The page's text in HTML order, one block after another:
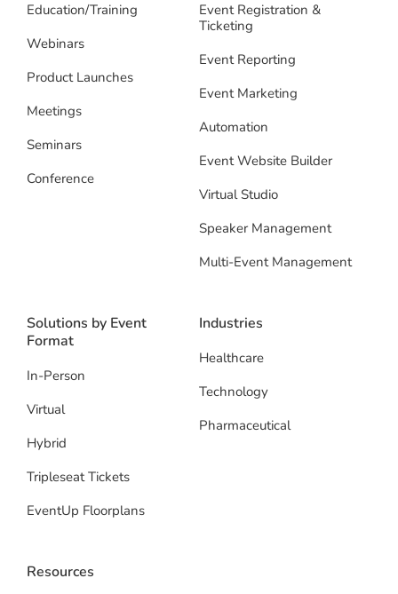
Education/Training
Webinars
Product Launches
Meetings
Seminars
Conference
Event Registration &
Ticketing
Event Reporting
Event Marketing
Automation
Event Website Builder
Virtual Studio
Speaker Management
Multi-Event Management
Solutions by Event
Format
In-Person
Virtual
Hybrid
Tripleseat Tickets
EventUp Floorplans
Industries
Healthcare
Technology
Pharmaceutical
Resources